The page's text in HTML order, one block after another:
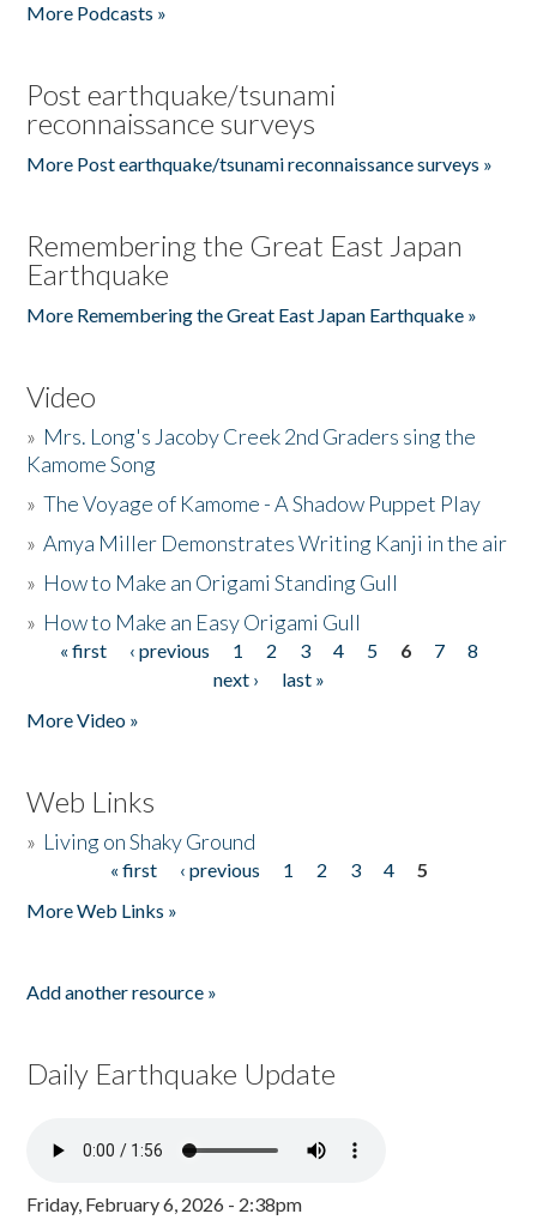
More Podcasts »
Post earthquake/tsunami
reconnaissance surveys
More Post earthquake/tsunami reconnaissance surveys »
Remembering the Great East Japan
Earthquake
More Remembering the Great East Japan Earthquake »
Video
» Mrs. Long's Jacoby Creek 2nd Graders sing the
Kamome Song
»The Voyage of Kamome - A Shadow Puppet Play
»Amya Miller Demonstrates Writing Kanji in the air
» How to Make an Origami Standing Gull
» How to Make an Easy Origami Gull
Pages
« first ‹ previous 1 2 3 4 5 6 7
8
next ›
last »
More Video »
Web Links
» Living on Shaky Ground
« first ‹ previous 1 2 3 4
5
More Web Links »
Add another resource »
Daily Earthquake Update
Friday, February 6, 2026 - 2:38pm